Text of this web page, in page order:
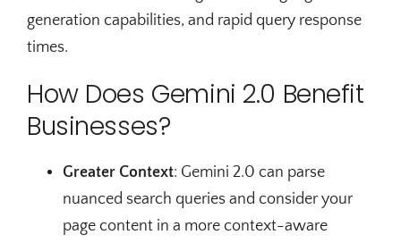
generation capabilities, and rapid query response
times.
How Does Gemini 2.0 Benefit
Businesses?
Greater Context: Gemini 2.0 can parse
nuanced search queries and consider your
page content in a more context-aware